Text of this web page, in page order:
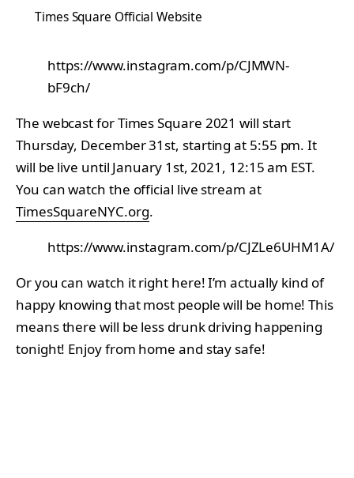
Times Square Official Website
https://www.instagram.com/p/CJMWN-
bF9ch/
The webcast for Times Square 2021 will start
Thursday, December 31st, starting at 5:55 pm. It
will be live until January 1st, 2021, 12:15 am EST.
You can watch the official live stream at
TimesSquareNYC.org.
https://www.instagram.com/p/CJZLe6UHM1A/
Or you can watch it right here! I’m actually kind of
happy knowing that most people will be home! This
means there will be less drunk driving happening
tonight! Enjoy from home and stay safe!